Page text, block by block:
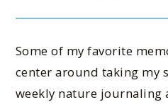
Some of my favorite
center around taking my
weekly nature journaling